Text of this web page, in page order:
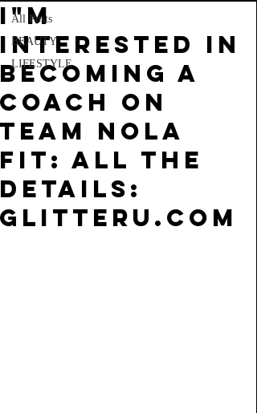
All Posts
BEAUTY
LIFESTYLE
I"m
interested in
becoming a
Coach on
Team Nola
Fit: All the
Details:
GlitterU.com